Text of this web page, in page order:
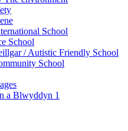
School
School
/ Autistic Friendly School
School
a Blwyddyn 1